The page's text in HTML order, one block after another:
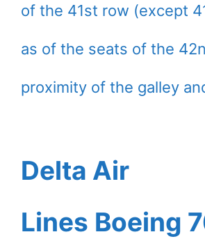
of the 41st row (except
as of the seats of the
proximity of the galley
Delta Air
Lines Boeing